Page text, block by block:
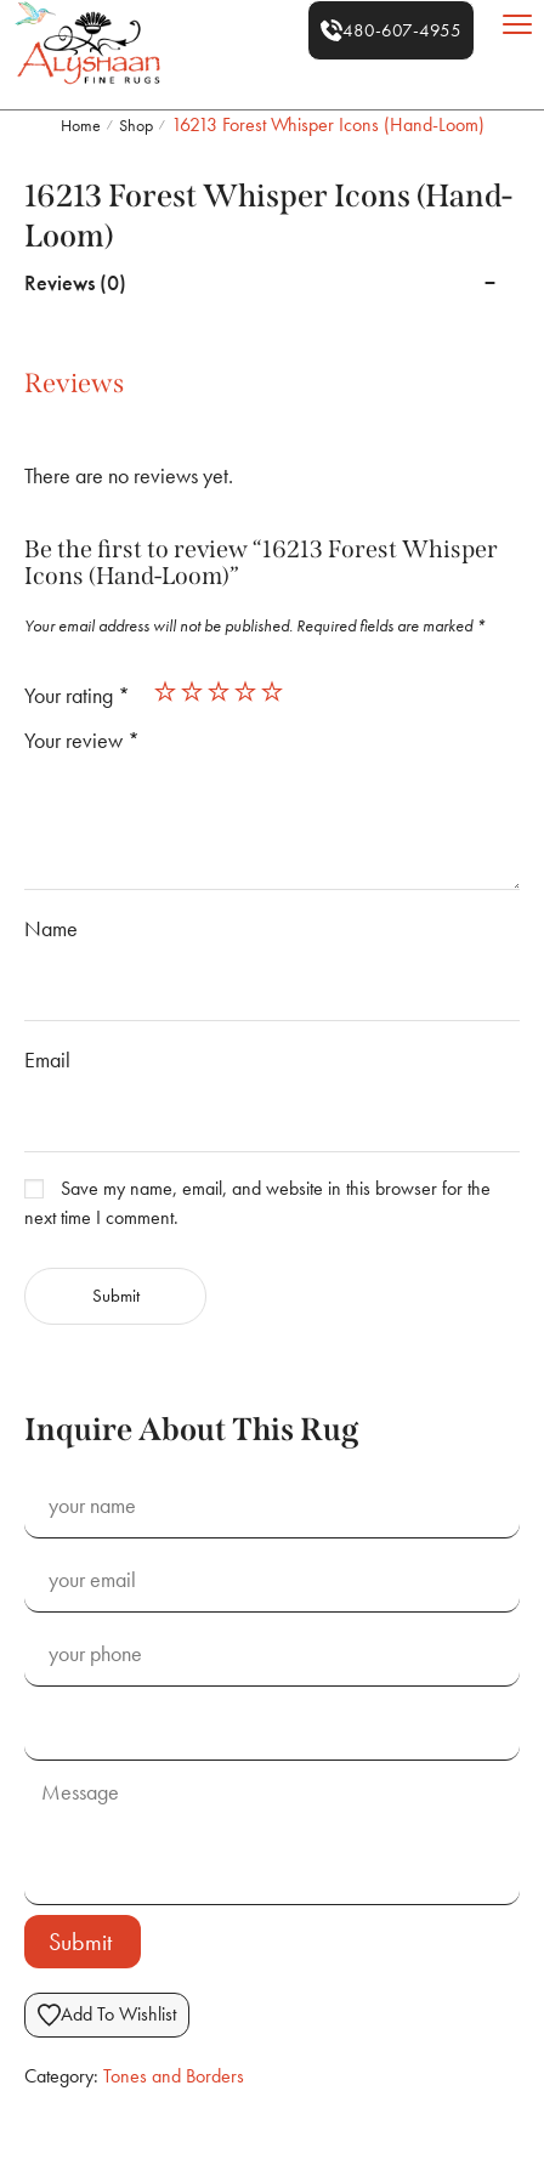
480-607-4955
Home / Shop / 16213 Forest Whisper Icons (Hand-Loom)
16213 Forest Whisper Icons (Hand-
Loom)
Reviews (0)
Reviews
There are no reviews yet.
Be the first to review “16213 Forest Whisper
Icons (Hand-Loom)”
Your email address will not be published. Required fields are marked *
Your rating *
Your review *
Name
Email
Save my name, email, and website in this browser for the
next time I comment.
Inquire About This Rug
Submit
Add To Wishlist
Category: Tones and Borders